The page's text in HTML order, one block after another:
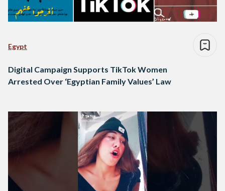
Egypt
Digital Campaign Supports TikTok Women
Arrested Over ‘Egyptian Family Values’ Law